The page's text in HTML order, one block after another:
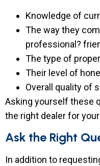
Knowledge of
The way they
professional?
The type of
Their level of
Overall quality of
Asking yourself these
the right dealer for
Ask the Right
In addition to